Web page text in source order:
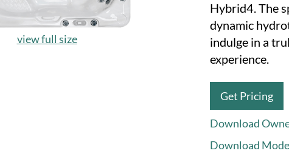
view full size
Hybrid4. The
dynamic
indulge in a
experience.
Get Pricing
Download
Download